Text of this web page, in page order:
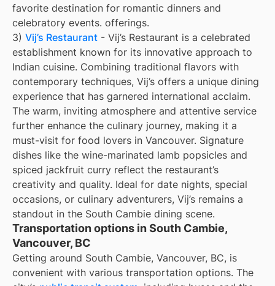
favorite destination for romantic dinners and
celebratory events. offerings.
3) Vij’s Restaurant - Vij’s Restaurant is a celebrated
establishment known for its innovative approach to
Indian cuisine. Combining traditional flavors with
contemporary techniques, Vij’s offers a unique dining
experience that has garnered international acclaim.
The warm, inviting atmosphere and attentive service
further enhance the culinary journey, making it a
must-visit for food lovers in Vancouver. Signature
dishes like the wine-marinated lamb popsicles and
spiced jackfruit curry reflect the restaurant’s
creativity and quality. Ideal for date nights, special
occasions, or culinary adventurers, Vij’s remains a
standout in the South Cambie dining scene.
Transportation options in South Cambie,
Vancouver, BC
Getting around South Cambie, Vancouver, BC, is
convenient with various transportation options. The